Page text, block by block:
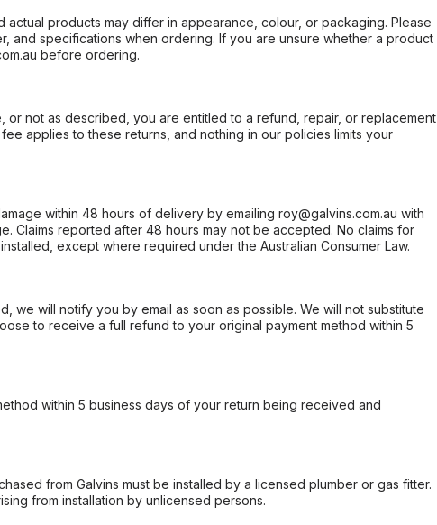
products may differ in appearance, colour, or packaging. Please
and specifications when ordering. If you are unsure whether a product
before ordering.
not as described, you are entitled to a refund, repair, or replacement
applies to these returns, and nothing in our policies limits your
within 48 hours of delivery by emailing roy@galvins.com.au with
Claims reported after 48 hours may not be accepted. No claims for
except where required under the Australian Consumer Law.
we will notify you by email as soon as possible. We will not substitute
to receive a full refund to your original payment method within 5
within 5 business days of your return being received and
from Galvins must be installed by a licensed plumber or gas fitter.
from installation by unlicensed persons.